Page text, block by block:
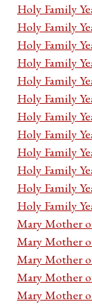
Holy Family
Holy Family
Holy Family
Holy Family
Holy Family
Holy Family
Holy Family
Holy Family
Holy Family
Holy Family
Holy Family
Holy Family
Mary Mother
Mary Mother
Mary Mother
Mary Mother
Mary Mother